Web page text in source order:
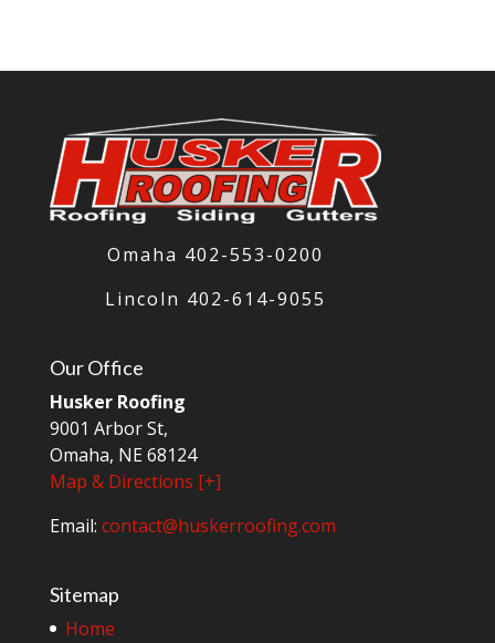
Omaha 402-553-0200
Lincoln 402-614-9055
Our Office
Husker Roofing
9001 Arbor St,
Omaha, NE 68124
Map & Directions [+]
Email: contact@huskerroofing.com
Sitemap
Home